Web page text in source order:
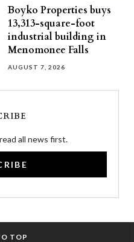
Boyko Properties buys
13,313-square-foot
industrial building in
Menomonee Falls
AUGUST 7, 2026
all news first.
TOP